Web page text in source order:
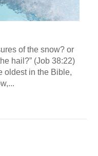
of the snow? or
hail?” (Job 38:22)
oldest in the Bible,